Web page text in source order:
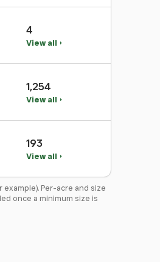
4
View all
1,254
View all
193
View all
Per-acre and size
once a minimum size is